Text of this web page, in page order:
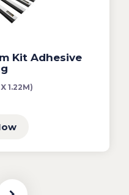
Kit Adhesive
1.22M)